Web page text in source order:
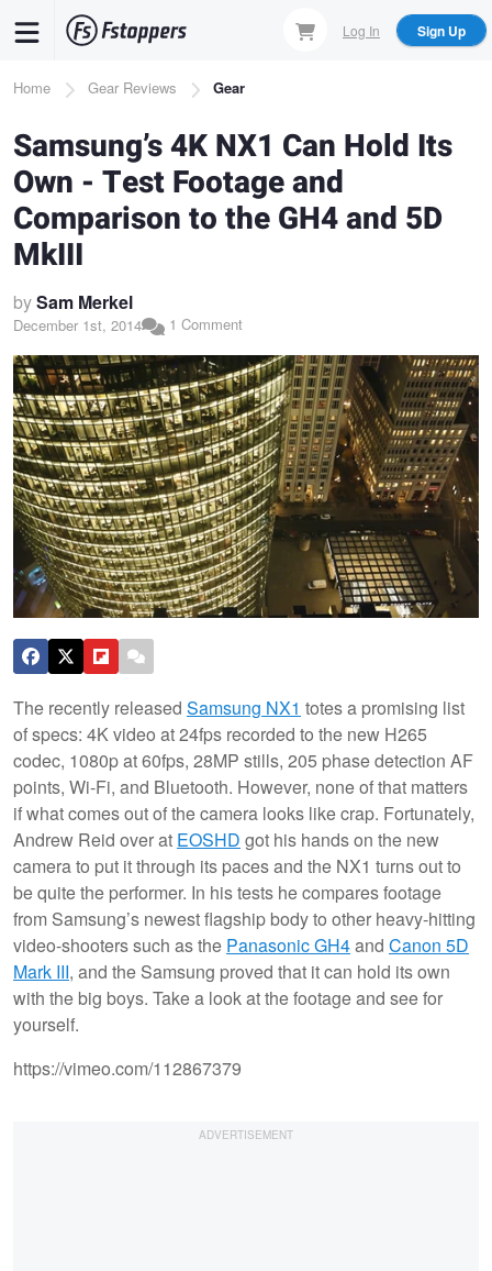
content
Log In Sign Up
Breadcrumb
Home Gear Reviews Gear
Samsung’s 4K NX1 Can Hold Its
Own - Test Footage and
Comparison to the GH4 and 5D
MkIII
bySam Merkel
December 1st, 2014 1 Comment
The recently released Samsung NX1 totes a promising list
of specs: 4K video at 24fps recorded to the new H265
codec, 1080p at 60fps, 28MP stills, 205 phase detection AF
points, Wi-Fi, and Bluetooth. However, none of that matters
if what comes out of the camera looks like crap. Fortunately,
Andrew Reid over at EOSHD got his hands on the new
camera to put it through its paces and the NX1 turns out to
be quite the performer. In his tests he compares footage
from Samsung’s newest flagship body to other heavy-hitting
video-shooters such as the Panasonic GH4and Canon 5D
Mark III, and the Samsung proved that it can hold its own
with the big boys. Take a look at the footage and see for
yourself.
https://vimeo.com/112867379